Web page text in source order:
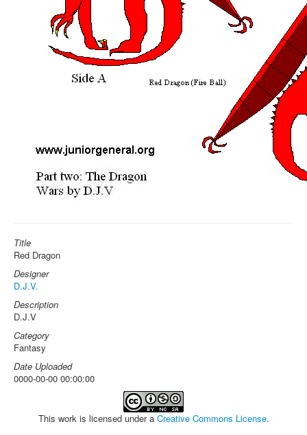
Title
Red Dragon
Designer
D.J.V.
Description
D.J.V
Category
Fantasy
Date Uploaded
0000-00-00 00:00:00
This work is licensed under a Creative Commons License.